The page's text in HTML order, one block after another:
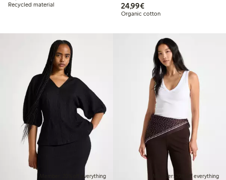
Recycled material
24,99€€24.99
Organic cotton
Member: 20% off everything Member: 20% off everything